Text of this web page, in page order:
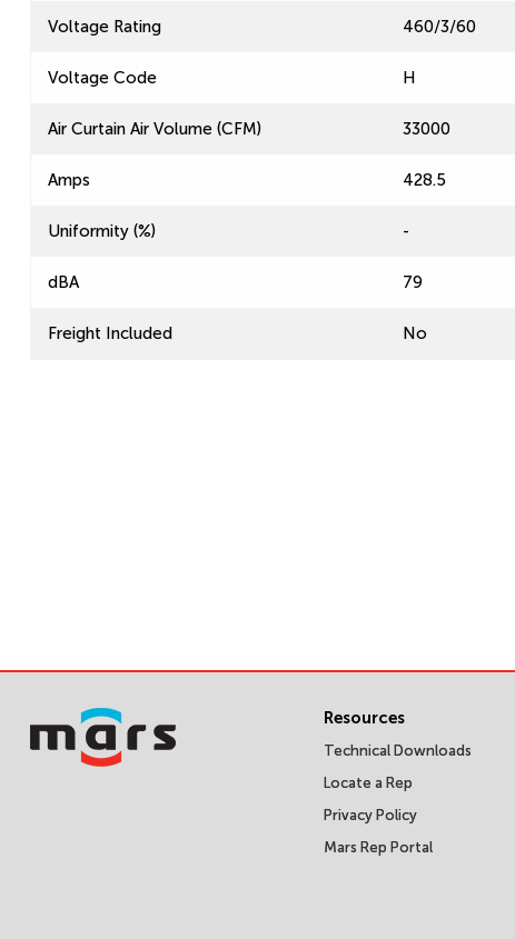
Voltage Rating 460/3/60
Voltage Code H
Air Curtain Air Volume (CFM) 33000
Amps 428.5
Uniformity (%) -
dBA 79
Freight Included No
Resources
Technical Downloads
Locate a Rep
Privacy Policy
Mars Rep Portal